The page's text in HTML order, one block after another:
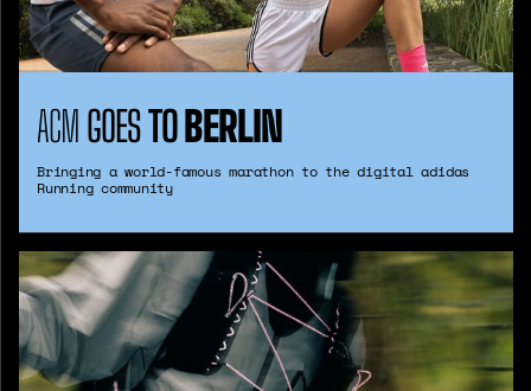
ACM GOESTO BERLIN
Bringing a world-famous marathon to the digital adidas
Running community